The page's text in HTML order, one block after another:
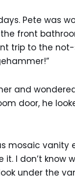
Pete was
front
trip to the
and
door, he
mosaic vanity
it. I don’t
under the